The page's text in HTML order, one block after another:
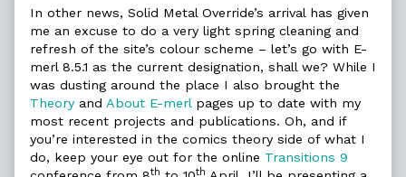
In other news, Solid Metal Override’s arrival has given
me an excuse to do a very light spring cleaning and
refresh of the site’s colour scheme – let’s go with E-
merl 8.5.1 as the current designation, shall we? While I
was dusting around the place I also brought the
Theory and About E-merlpages up to date with my
most recent projects and publications. Oh, and if
you’re interested in the comics theory side of what I
do, keep your eye out for the online Transitions 9
th th